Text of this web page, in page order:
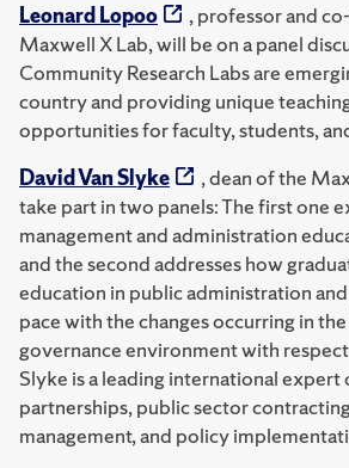
Leonard Lopoo
, professor and
Maxwell X Lab, will be on a panel
Community Research Labs are
country and providing unique
opportunities for faculty, students,
David Van Slyke
, dean of the
take part in two panels: The first one
management and administration
and the second addresses how
education in public administration
pace with the changes occurring in
governance environment with
Slyke is a leading international
partnerships, public sector
management, and policy